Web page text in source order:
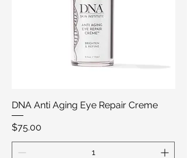
DNA Anti Aging Eye Repair Creme
Price
$75.00